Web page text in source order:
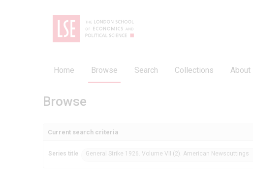
Home Browse Search Collections About
Browse
Current search criteria
Series title General Strike 1926. Volume VII (2). American Newscuttings